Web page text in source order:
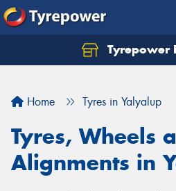
Tyrepower
Home Tyres in Yalyalup
Tyres, Wheels
Alignments in